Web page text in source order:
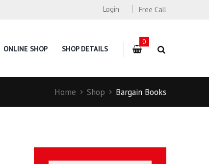
Free Call
Login
ONLINE SHOP SHOP DETAILS
0
Home Shop Bargain Books